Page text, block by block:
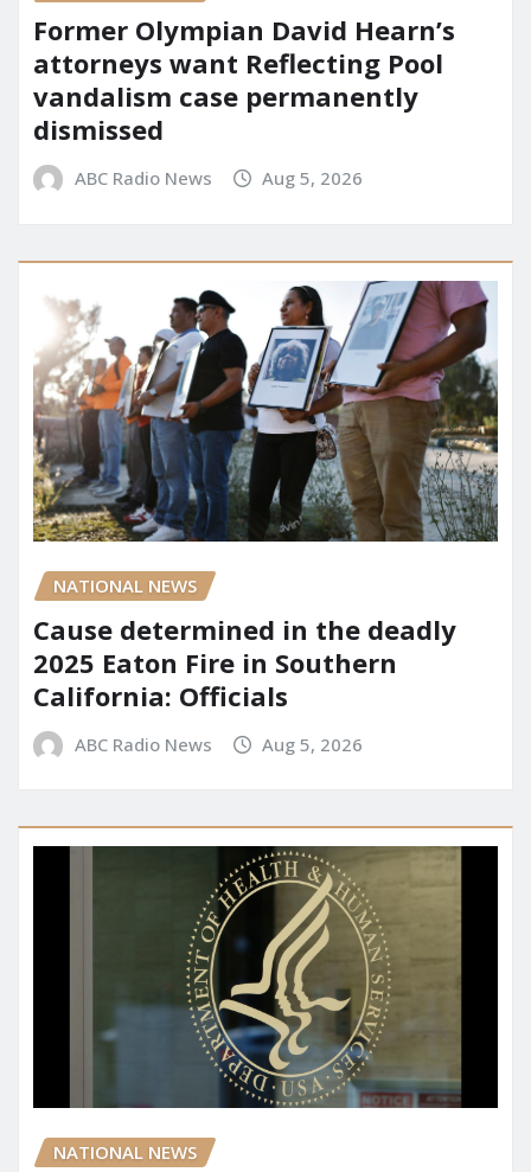
Former Olympian David Hearn’s
attorneys want Reflecting Pool
vandalism case permanently
dismissed
ABC Radio News Aug 5, 2026
NATIONAL NEWS
Cause determined in the deadly
2025 Eaton Fire in Southern
California: Officials
ABC Radio News Aug 5, 2026
NATIONAL NEWS